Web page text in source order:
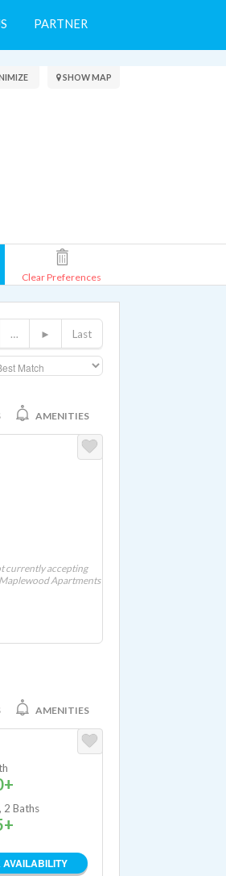
PARTNER
SHOW MAP
Clear Preferences
… ► Last
AMENITIES
currently accepting
Apartments
AMENITIES
2 Baths